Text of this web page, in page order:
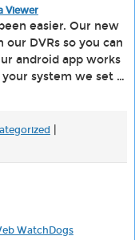
Viewer
easier. Our new
DVRs so you can
android app works
system we set …
WatchDogs